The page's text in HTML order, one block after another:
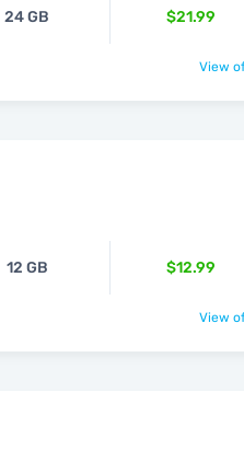
24 GB $21.99
View
12 GB $12.99
View